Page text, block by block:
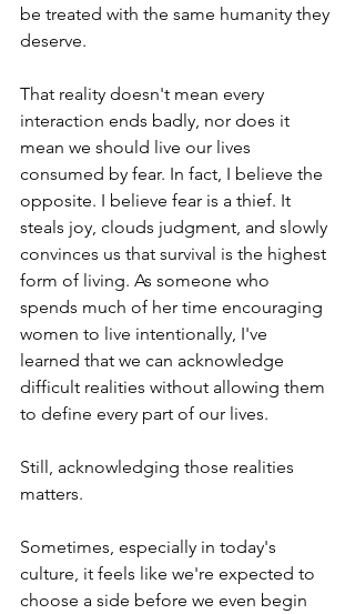
be treated with the same humanity they
deserve.
That reality doesn't mean every
interaction ends badly, nor does it
mean we should live our lives
consumed by fear. In fact, I believe the
opposite. I believe fear is a thief. It
steals joy, clouds judgment, and slowly
convinces us that survival is the highest
form of living. As someone who
spends much of her time encouraging
women to live intentionally, I've
learned that we can acknowledge
difficult realities without allowing them
to define every part of our lives.
Still, acknowledging those realities
matters.
Sometimes, especially in today's
culture, it feels like we're expected to
choose a side before we even begin